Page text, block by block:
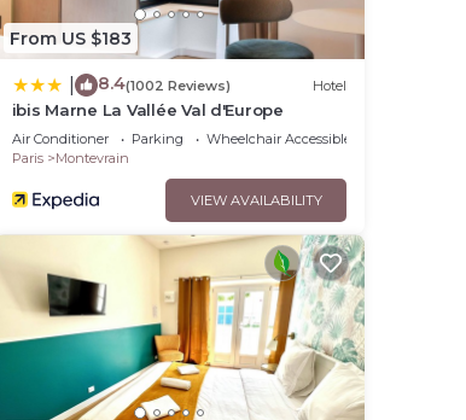
From US $183
8.4(1002 Reviews) Hotel
ibis Marne La Vallée Val d'Europe
Air Conditioner Parking
Wheelchair Accessible
Paris
Montevrain
VIEW AVAILABILITY